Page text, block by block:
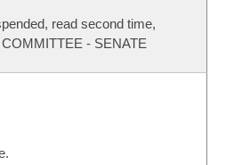
read second time,
- SENATE